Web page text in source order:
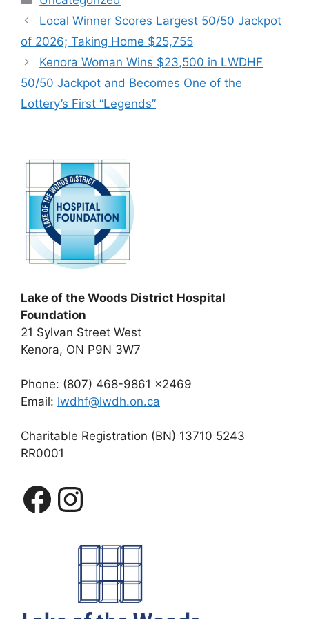
Local Winner Scores Largest 50/50 Jackpot
of 2026; Taking Home $25,755
Kenora Woman Wins $23,500 in LWDHF
50/50 Jackpot and Becomes One of the
Lottery’s First “Legends”
Lake of the Woods District Hospital
Foundation
21 Sylvan Street West
Kenora, ON P9N 3W7
Phone: (807) 468-9861 x2469
Email: lwdhf@lwdh.on.ca
Charitable Registration (BN) 13710 5243
RR0001
Facebook
Instagram